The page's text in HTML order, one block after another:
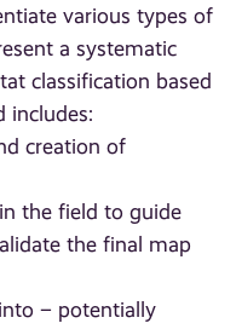
various types of
a systematic
classification based
includes:
creation of
the field to guide
the final map
– potentially